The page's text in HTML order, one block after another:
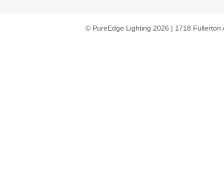
© PureEdge Lighting 2026 | 1718